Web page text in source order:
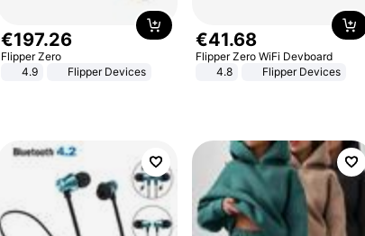
€197.26
Flipper Zero
4.9
Flipper Devices
€41.68
Flipper Zero WiFi Devboard
4.8
Flipper Devices